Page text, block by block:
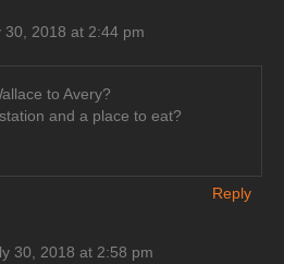
30, 2018 at 2:44 pm
to Avery?
and a place to eat?
Reply
30, 2018 at 2:58 pm